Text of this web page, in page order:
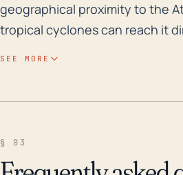
geographical proximity to the
tropical cyclones can reach it
SEE MORE
§ 03